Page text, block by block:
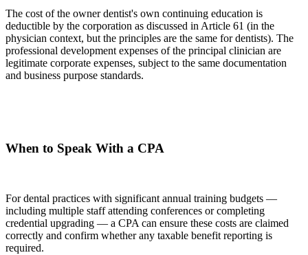
The cost of the owner dentist's own continuing education is
deductible by the corporation as discussed in Article 61 (in the
physician context, but the principles are the same for dentists). The
professional development expenses of the principal clinician are
legitimate corporate expenses, subject to the same documentation
and business purpose standards.
When to Speak With a CPA
For dental practices with significant annual training budgets —
including multiple staff attending conferences or completing
credential upgrading — a CPA can ensure these costs are claimed
correctly and confirm whether any taxable benefit reporting is
required.